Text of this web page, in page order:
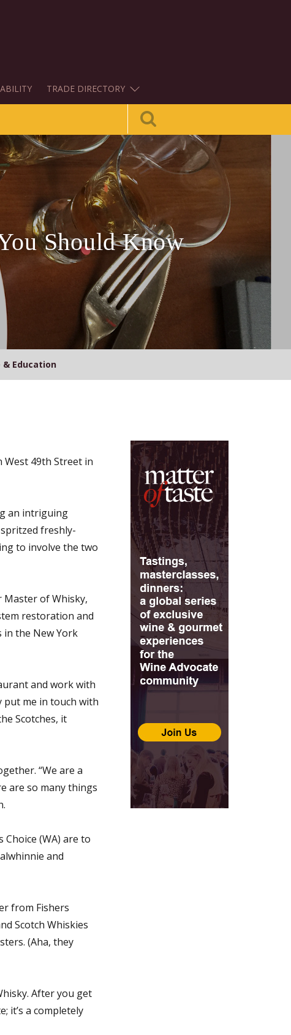
TRADE DIRECTORY
Should Know
& Education
49th Street in
an intriguing
freshly-
to involve the two
Master of Whisky,
restoration and
in the New York
and work with
me in touch with
Scotches, it
“We are a
are so many things
Choice (WA) are to
and
from Fishers
Scotch Whiskies
(Aha, they
After you get
it’s a completely